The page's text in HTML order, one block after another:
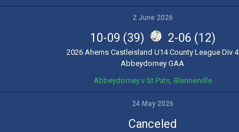
2 June 2026
10-09 (39) 2-06 (12)
2026 Aherns Castleisland U14 County League Div 4
Abbeydorney GAA
Abbeydorney v St Pats, Blennerville
24 May 2026
Canceled